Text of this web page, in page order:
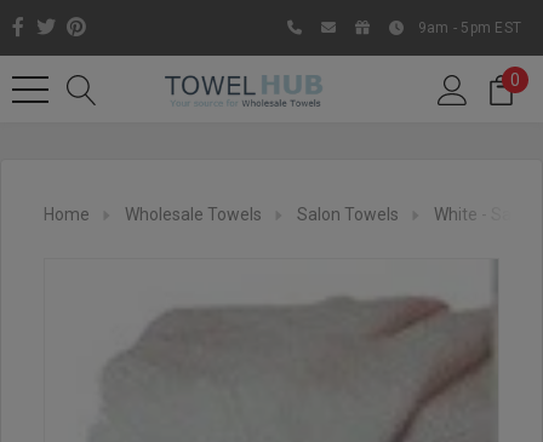
Like us on Facebook to know
9am - 5pm EST
0
Home Wholesale Towels Salon Towels White - Salon